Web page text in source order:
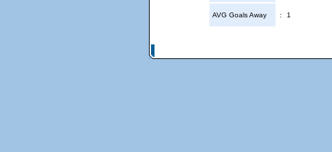
AVG Goals Away : 1